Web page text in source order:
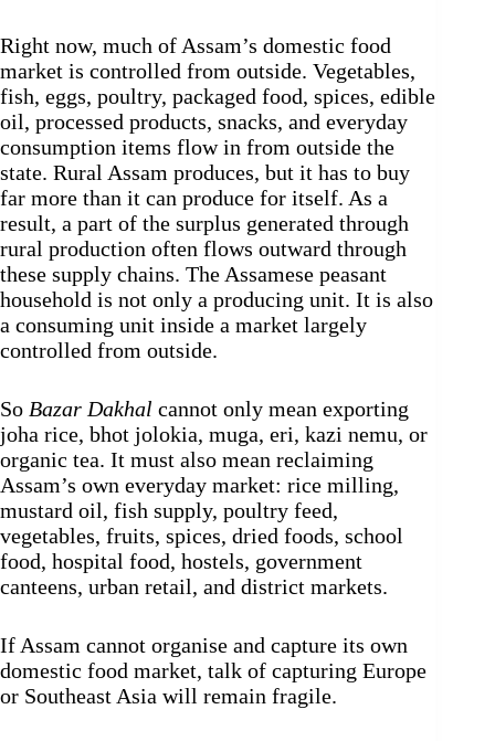
Right now, much of Assam’s domestic food
market is controlled from outside. Vegetables,
fish, eggs, poultry, packaged food, spices, edible
oil, processed products, snacks, and everyday
consumption items flow in from outside the
state. Rural Assam produces, but it has to buy
far more than it can produce for itself. As a
result, a part of the surplus generated through
rural production often flows outward through
these supply chains. The Assamese peasant
household is not only a producing unit. It is also
a consuming unit inside a market largely
controlled from outside.
So Bazar Dakhal cannot only mean exporting
joha rice, bhot jolokia, muga, eri, kazi nemu, or
organic tea. It must also mean reclaiming
Assam’s own everyday market: rice milling,
mustard oil, fish supply, poultry feed,
vegetables, fruits, spices, dried foods, school
food, hospital food, hostels, government
canteens, urban retail, and district markets.
If Assam cannot organise and capture its own
domestic food market, talk of capturing Europe
or Southeast Asia will remain fragile.